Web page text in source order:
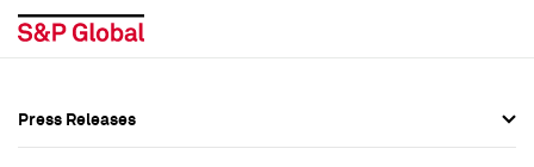
Press Releases